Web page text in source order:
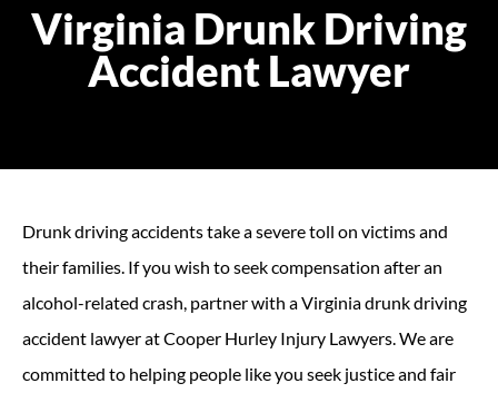
Virginia Drunk Driving
Accident Lawyer
Drunk driving accidents take a severe toll on victims and
their families. If you wish to seek compensation after an
alcohol-related crash, partner with a Virginia drunk driving
accident lawyer at Cooper Hurley Injury Lawyers. We are
committed to helping people like you seek justice and fair